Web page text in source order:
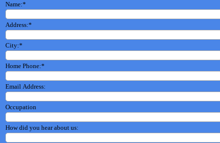
Name:*
Address:*
City:*
Home Phone:*
Email Address:
Occupation
How did you hear about us: